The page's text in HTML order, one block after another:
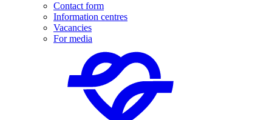
Contact form
Information centres
Vacancies
For media